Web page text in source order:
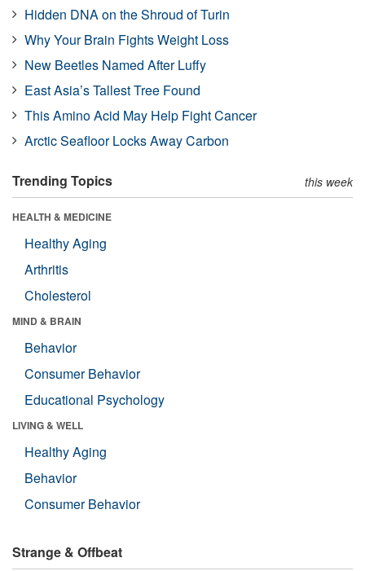
Hidden DNA on the Shroud of Turin
Why Your Brain Fights Weight Loss
New Beetles Named After Luffy
East Asia’s Tallest Tree Found
This Amino Acid May Help Fight Cancer
Arctic Seafloor Locks Away Carbon
Trending Topics this week
HEALTH & MEDICINE
Healthy Aging
Arthritis
Cholesterol
MIND & BRAIN
Behavior
Consumer Behavior
Educational Psychology
LIVING & WELL
Healthy Aging
Behavior
Consumer Behavior
Strange & Offbeat